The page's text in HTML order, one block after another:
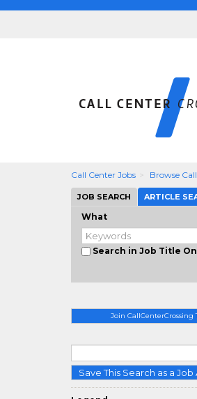
Call Center Jobs Browse
JOB SEARCH ARTICLE
What
Search in Job Title
Join CallCenterCrossing
Save This Search as a Job